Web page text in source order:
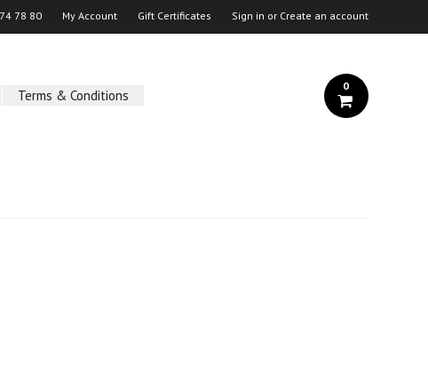
78 80 My Account Gift Certificates Sign in or Create an account
Terms & Conditions
0